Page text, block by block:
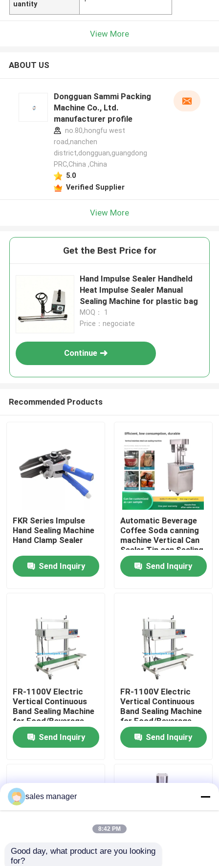
About Us
Factory Tour
Quality Control
Request A Quote
Packaging Labeling Machine
Automatic Packaging Machine
Automatic Bottle Capping Machine
uantity
View More
ABOUT US
Dongguan Sammi Packing
Machine Co., Ltd.
manufacturer profile
no.80,hongfu west
road,nanchen
district,dongguan,guangdong
PRC,China ,China
5.0
Verified Supplier
View More
Get the Best Price for
Hand Impulse Sealer Handheld
Heat Impulse Sealer Manual
Sealing Machine for plastic bag
MOQ： 1
Price：negociate
Continue
Recommended Products
FKR Series Impulse
Hand Sealing Machine
Hand Clamp Sealer
Send Inquiry
Automatic Beverage
Coffee Soda canning
machine Vertical Can
Sealer Tin can Sealing
Machine
Send Inquiry
FR-1100V Electric
Vertical Continuous
Band Sealing Machine
for Food/Beverage
Plastic Bags Foil Film
Pouch Packaging
Machine
Send Inquiry
FR-1100V Electric
Vertical Continuous
Band Sealing Machine
for Food/Beverage
Plastic Bags Foil Film
Pouch Packaging
Machine
Send Inquiry
High Quality New FKR-
sales manager
8:42 PM
Good day, what product are you looking
for?